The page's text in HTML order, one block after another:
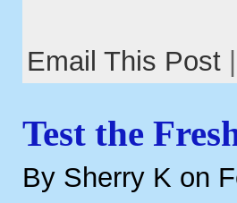
Email This Post
Test the
By Sherry K on